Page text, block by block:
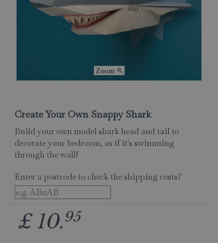
Create Your Own Snappy Shark
Build your own model shark head and tail to
decorate your bedroom, as if it's swimming
through the wall!
Enter a postcode to check the shipping costs?
£ 10.95